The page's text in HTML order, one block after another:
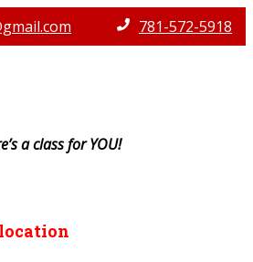
781-572-5918
a class for YOU!